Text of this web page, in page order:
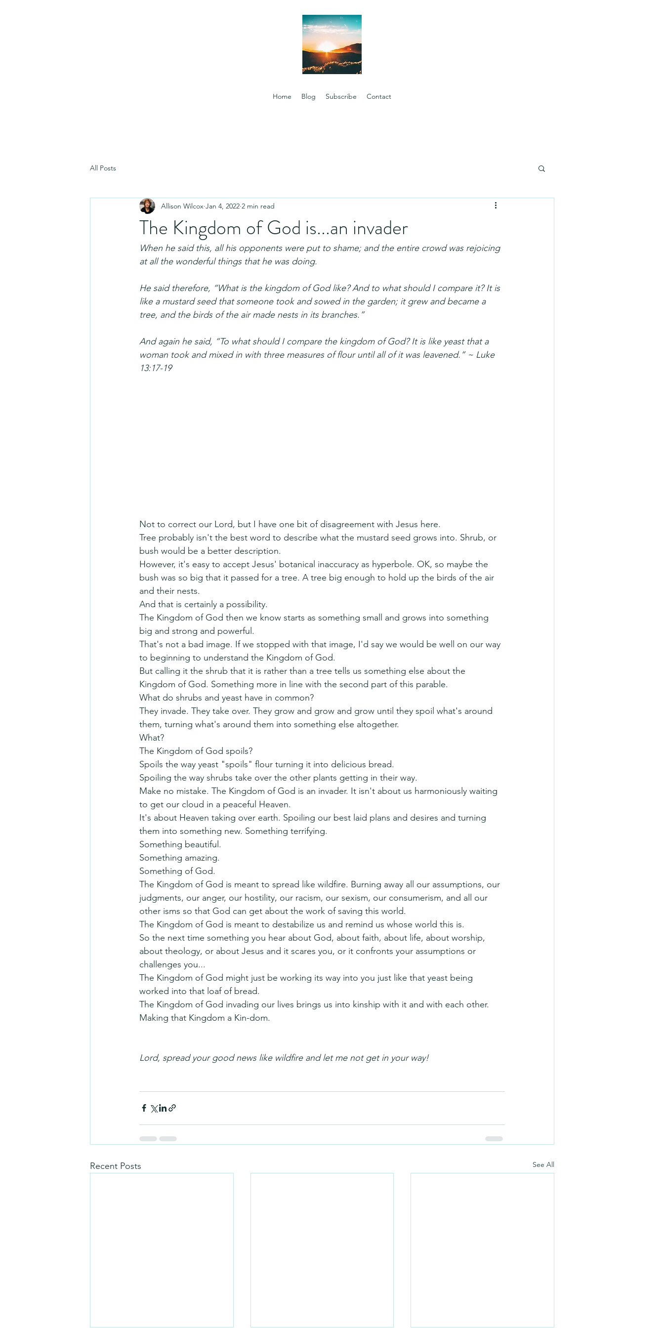
Home Blog Subscribe Contact
All Posts
The Kingdom of God is...an invader
Allison Wilcox Jan 4, 2022 2 min read
When he said this, all his opponents were put to shame; and the entire crowd was rejoicing
at all the wonderful things that he was doing.
He said therefore, “What is the kingdom of God like? And to what should I compare it? It is
like a mustard seed that someone took and sowed in the garden; it grew and became a
tree, and the birds of the air made nests in its branches.”
And again he said, “To what should I compare the kingdom of God? It is like yeast that a
woman took and mixed in with three measures of flour until all of it was leavened.” ~ Luke
13:17-19
Not to correct our Lord, but I have one bit of disagreement with Jesus here.
Tree probably isn't the best word to describe what the mustard seed grows into. Shrub, or
bush would be a better description.
However, it's easy to accept Jesus' botanical inaccuracy as hyperbole. OK, so maybe the
bush was so big that it passed for a tree. A tree big enough to hold up the birds of the air
and their nests.
And that is certainly a possibility.
The Kingdom of God then we know starts as something small and grows into something
big and strong and powerful.
That's not a bad image. If we stopped with that image, I'd say we would be well on our way
to beginning to understand the Kingdom of God.
But calling it the shrub that it is rather than a tree tells us something else about the
Kingdom of God. Something more in line with the second part of this parable.
What do shrubs and yeast have in common?
They invade. They take over. They grow and grow and grow until they spoil what's around
them, turning what's around them into something else altogether.
What?
The Kingdom of God spoils?
Spoils the way yeast "spoils" flour turning it into delicious bread.
Spoiling the way shrubs take over the other plants getting in their way.
Make no mistake. The Kingdom of God is an invader. It isn't about us harmoniously waiting
to get our cloud in a peaceful Heaven.
It's about Heaven taking over earth. Spoiling our best laid plans and desires and turning
them into something new. Something terrifying.
Something beautiful.
Something amazing.
Something of God.
The Kingdom of God is meant to spread like wildfire. Burning away all our assumptions, our
judgments, our anger, our hostility, our racism, our sexism, our consumerism, and all our
other isms so that God can get about the work of saving this world.
The Kingdom of God is meant to destabilize us and remind us whose world this is.
So the next time something you hear about God, about faith, about life, about worship,
about theology, or about Jesus and it scares you, or it confronts your assumptions or
challenges you...
The Kingdom of God might just be working its way into you just like that yeast being
worked into that loaf of bread.
The Kingdom of God invading our lives brings us into kinship with it and with each other.
Making that Kingdom a Kin-dom.
Lord, spread your good news like wildfire and let me not get in your way!
Recent Posts See All